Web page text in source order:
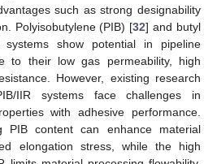
such as strong designability
Polyisobutylene (PIB) [32] and butyl
show potential in pipeline
to their low gas permeability, high
However, existing research
IIR systems face challenges in
with adhesive performance.
PIB content can enhance material
elongation stress, while the high